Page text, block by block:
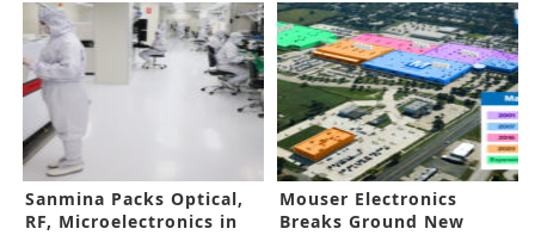
Sanmina Packs Optical,
RF, Microelectronics in
Mouser Electronics
Breaks Ground New